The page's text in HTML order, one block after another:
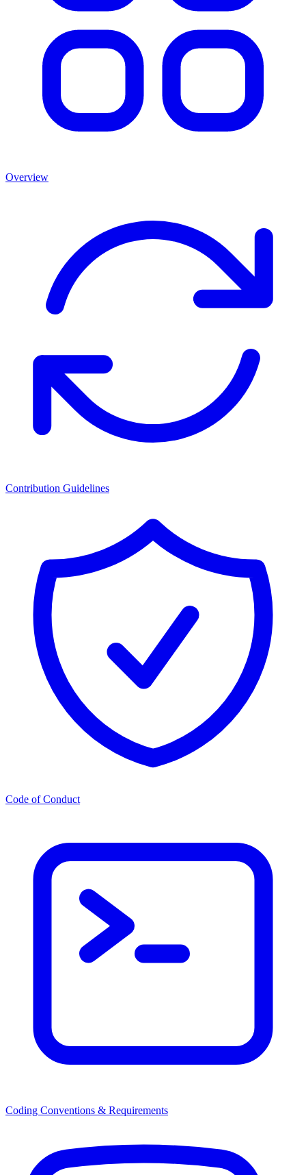
Overview
Contribution Guidelines
Code of Conduct
Coding Conventions & Requirements